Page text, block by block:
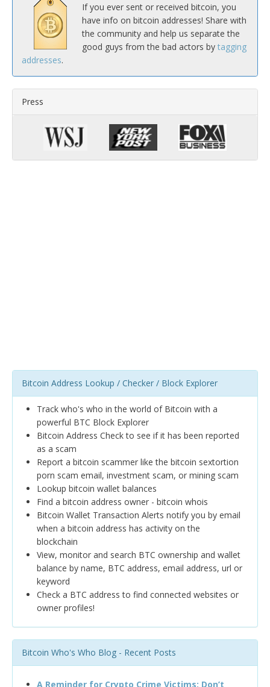
If you ever sent or received bitcoin, you
have info on bitcoin addresses! Share with
the community and help us separate the
good guys from the bad actors by tagging
addresses.
Press
Bitcoin Address Lookup / Checker / Block Explorer
Track who's who in the world of Bitcoin with a
powerful BTC Block Explorer
Bitcoin Address Check to see if it has been reported
as a scam
Report a bitcoin scammer like the bitcoin sextortion
porn scam email, investment scam, or mining scam
Lookup bitcoin wallet balances
Find a bitcoin address owner - bitcoin whois
Bitcoin Wallet Transaction Alerts notify you by email
when a bitcoin address has activity on the
blockchain
View, monitor and search BTC ownership and wallet
balance by name, BTC address, email address, url or
keyword
Check a BTC address to find connected websites or
owner profiles!
Bitcoin Who's Who Blog - Recent Posts
A Reminder for Crypto Crime Victims: Don’t